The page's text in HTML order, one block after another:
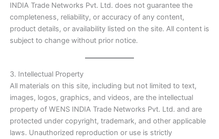
INDIA Trade Networks Pvt. Ltd. does not guarantee the
completeness, reliability, or accuracy of any content,
product details, or availability listed on the site. All content is
subject to change without prior notice.
3. Intellectual Property
All materials on this site, including but not limited to text,
images, logos, graphics, and videos, are the intellectual
property of WENS INDIA Trade Networks Pvt. Ltd. and are
protected under copyright, trademark, and other applicable
laws. Unauthorized reproduction or use is strictly